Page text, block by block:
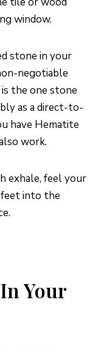
window.
stone in your
negotiable
is the one stone
as a direct-to-
have Hematite
work.
exhale, feel your
into the
Your